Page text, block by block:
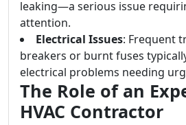
leaking—a serious issue
attention.
Electrical Issues: Frequent
breakers or burnt fuses
electrical problems needing
The Role of an
HVAC Contractor